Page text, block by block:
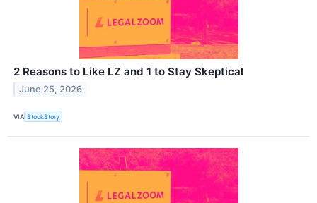
2 Reasons to Like LZ and 1 to Stay Skeptical
June 25, 2026
VIA StockStory